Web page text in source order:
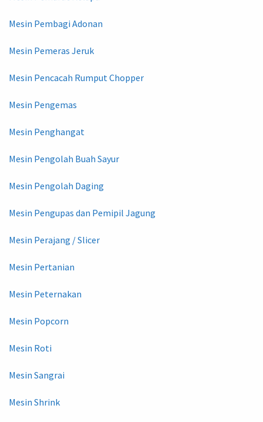
Mesin Pembagi Adonan
Mesin Pemeras Jeruk
Mesin Pencacah Rumput Chopper
Mesin Pengemas
Mesin Penghangat
Mesin Pengolah Buah Sayur
Mesin Pengolah Daging
Mesin Pengupas dan Pemipil Jagung
Mesin Perajang / Slicer
Mesin Pertanian
Mesin Peternakan
Mesin Popcorn
Mesin Roti
Mesin Sangrai
Mesin Shrink